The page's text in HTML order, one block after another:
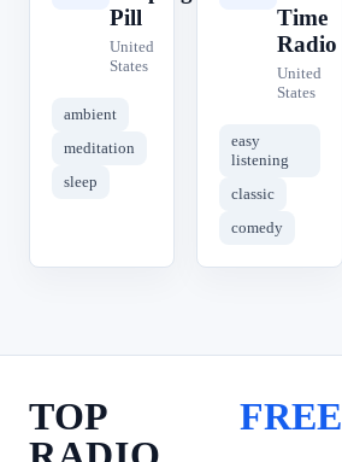
Pill
United
States
ambient
meditation
sleep
Time
Radio
United
States
easy
listening
classic
comedy
TOP
FREE